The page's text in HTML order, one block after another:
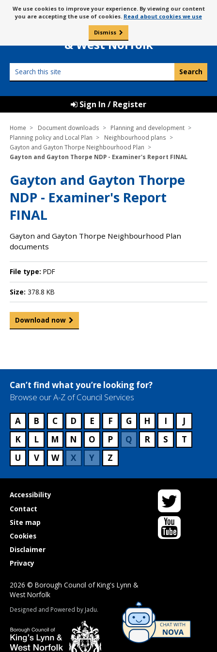
to
content
Message
about
cookies
We use cookies to improve your experience. By viewing our content
you are accepting the use of cookies. Read about cookies we use
Dismiss
Borough Council of
King’s Lynn
& West Norfolk
this
Sign In / Register
Home Document downloads
Planning and development
Planning policy and Local Plan
Neighbourhood plans
Gayton and Gayton Thorpe Neighbourhood Plan
Gayton and Gayton Thorpe NDP - Examiner's Report FINAL
Gayton and Gayton Thorpe
NDP - Examiner's Report
FINAL
Gayton and Gayton Thorpe Neighbourhood Plan
documents
File type: PDF
Size: 378.8 KB
Download now
Can’t find what you’re looking for?
Browse our A-Z of Council Services
A B C D E F G H I
J
K
L M N O P Q R S
T
U
V W X Y Z
Useful
links
Accessibility
Contact
Site map
Cookies
Disclaimer
Privacy
Twitter
YouTube
2026 © Borough Council of King's Lynn &
West Norfolk
Suppliers
Designed and Powered by Jadu.